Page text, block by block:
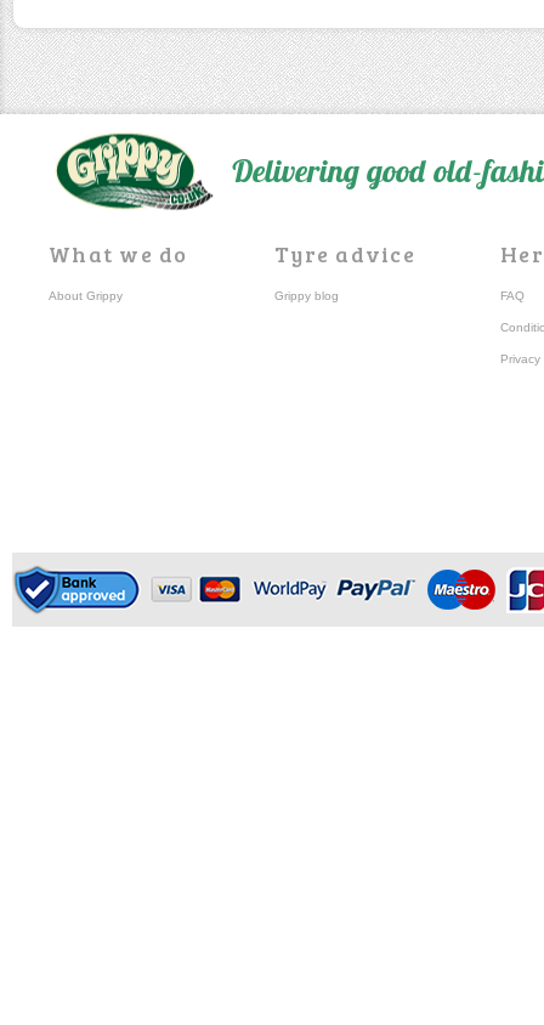
Delivering good old-
What we do
About Grippy
Tyre advice
Grippy blog FAQ
Privacy